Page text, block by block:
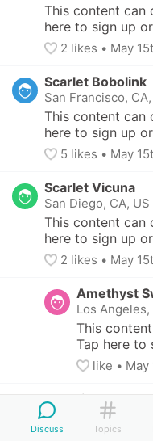
This content can
here to sign up
2 likes • May
Scarlet Bobolink
San Francisco,
This content can
here to sign up
5 likes • May
Scarlet Vicuna
San Diego, CA, US
This content can
here to sign up
2 likes • May
Amethyst
Los Angeles,
This
Tap here to
like • May
Fuchsia Sturgeon
San Francisco,
This content can
Discuss Topics